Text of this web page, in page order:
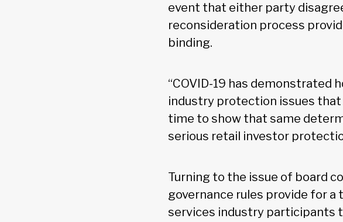
event that either party
reconsideration process
binding.
“COVID-19 has demonstrated
industry protection issues that
time to show that same
serious retail investor
Turning to the issue of board
governance rules provide for
services industry participants